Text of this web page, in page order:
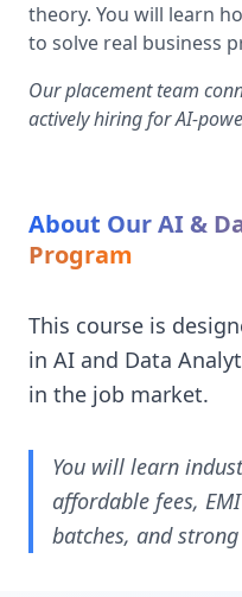
theory. You will learn
to solve real business
Our placement team
actively hiring for AI-
About Our AI &
Program
This course is
in AI and Data
in the job market.
You will learn
affordable fees,
batches, and